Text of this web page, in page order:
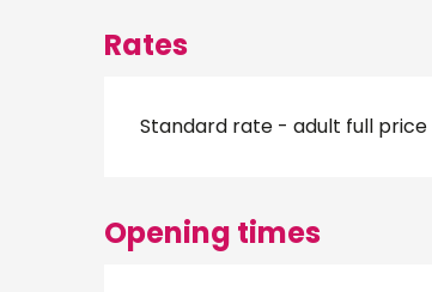
Rates
Standard rate - adult full price
Opening times